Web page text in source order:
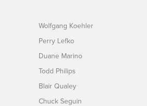
Wolfgang Koehler
Perry Lefko
Duane Marino
Todd Philips
Blair Qualey
Chuck Seguin